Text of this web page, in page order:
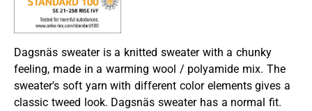
Dagsnäs sweater is a knitted sweater with a chunky
feeling, made in a warming wool / polyamide mix. The
sweater's soft yarn with different color elements gives a
classic tweed look. Dagsnäs sweater has a normal fit.